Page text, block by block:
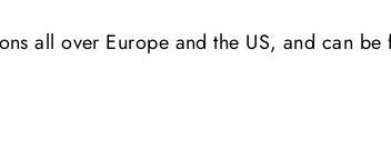
all over Europe and the US, and can